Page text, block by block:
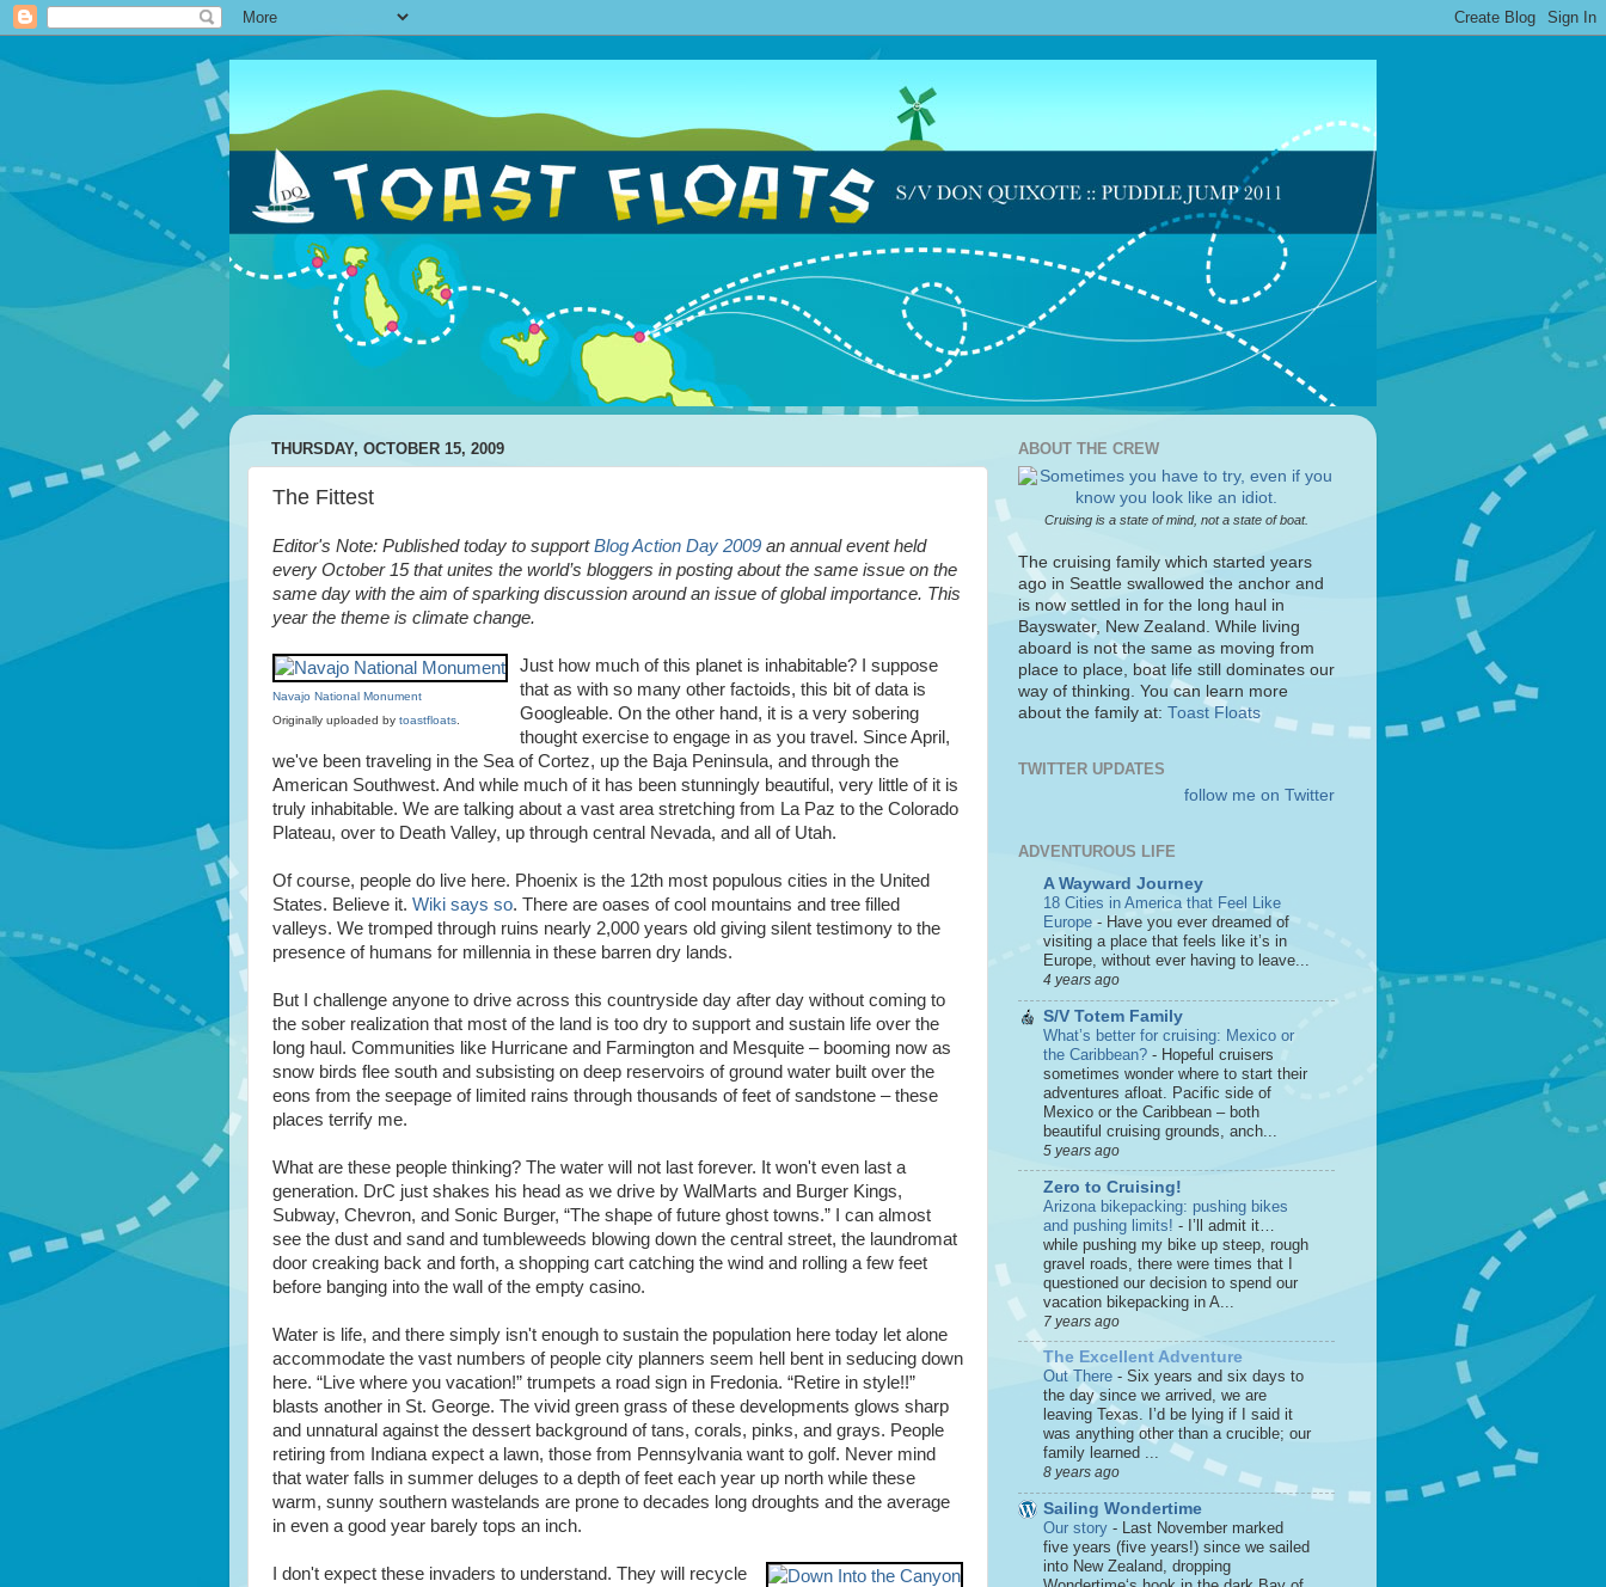
THURSDAY, OCTOBER 15, 2009
The Fittest
Editor's Note: Published today to supportBlog Action Day 2009 an annual event held
every October 15 that unites the world’s bloggers in posting about the same issue on the
same day with the aim of sparking discussion around an issue of global importance. This
year the theme is climate change.
Navajo National Monument
Originally uploaded by toastfloats
Just how much of this planet is inhabitable? I suppose
that as with so many other factoids, this bit of data is
Googleable. On the other hand, it is a very sobering
thought exercise to engage in as you travel. Since April,
we've been traveling in the Sea of Cortez, up the Baja Peninsula, and through the
American Southwest. And while much of it has been stunningly beautiful, very little of it is
truly inhabitable. We are talking about a vast area stretching from La Paz to the Colorado
Plateau, over to Death Valley, up through central Nevada, and all of Utah.
Of course, people do live here. Phoenix is the 12th most populous cities in the United
States. Believe it. Wiki says so. There are oases of cool mountains and tree filled
valleys. We tromped through ruins nearly 2,000 years old giving silent testimony to the
presence of humans for millennia in these barren dry lands.
But I challenge anyone to drive across this countryside day after day without coming to
the sober realization that most of the land is too dry to support and sustain life over the
long haul. Communities like Hurricane and Farmington and Mesquite – booming now as
snow birds flee south and subsisting on deep reservoirs of ground water built over the
eons from the seepage of limited rains through thousands of feet of sandstone – these
places terrify me.
What are these people thinking? The water will not last forever. It won't even last a
generation. DrC just shakes his head as we drive by WalMarts and Burger Kings,
Subway, Chevron, and Sonic Burger, “The shape of future ghost towns.” I can almost
see the dust and sand and tumbleweeds blowing down the central street, the laundromat
door creaking back and forth, a shopping cart catching the wind and rolling a few feet
before banging into the wall of the empty casino.
Water is life, and there simply isn't enough to sustain the population here today let alone
accommodate the vast numbers of people city planners seem hell bent in seducing down
here. “Live where you vacation!” trumpets a road sign in Fredonia. “Retire in style!!”
blasts another in St. George. The vivid green grass of these developments glows sharp
and unnatural against the dessert background of tans, corals, pinks, and grays. People
retiring from Indiana expect a lawn, those from Pennsylvania want to golf. Never mind
that water falls in summer deluges to a depth of feet each year up north while these
warm, sunny southern wastelands are prone to decades long droughts and the average
in even a good year barely tops an inch.
I don't expect these invaders to understand. They will recycle
ABOUT THE CREW
Cruising is a state of mind, not a state of boat.
The cruising family which started years
ago in Seattle swallowed the anchor and
is now settled in for the long haul in
Bayswater, New Zealand. While living
aboard is not the same as moving from
place to place, boat life still dominates our
way of thinking. You can learn more
about the family at: Toast Floats
TWITTER UPDATES
follow me on Twitter
ADVENTUROUS LIFE
A Wayward Journey
18 Cities in America that Feel Like
Europe - Have you ever dreamed of
visiting a place that feels like it’s in
Europe, without ever having to leave...
4 years ago
S/V Totem Family
What’s better for cruising: Mexico or
the Caribbean? - Hopeful cruisers
sometimes wonder where to start their
adventures afloat. Pacific side of
Mexico or the Caribbean – both
beautiful cruising grounds, anch...
5 years ago
Zero to Cruising!
Arizona bikepacking: pushing bikes
and pushing limits! - I’ll admit it…
while pushing my bike up steep, rough
gravel roads, there were times that I
questioned our decision to spend our
vacation bikepacking in A...
7 years ago
The Excellent Adventure
Out There - Six years and six days to
the day since we arrived, we are
leaving Texas. I’d be lying if I said it
was anything other than a crucible; our
family learned ...
8 years ago
Sailing Wondertime
Our story - Last November marked
five years (five years!) since we sailed
into New Zealand, dropping